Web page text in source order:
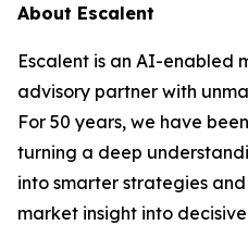
About Escalent
Escalent is an AI-enabled
advisory partner with
For 50 years, we have
turning a deep
into smarter strategies
market insight into